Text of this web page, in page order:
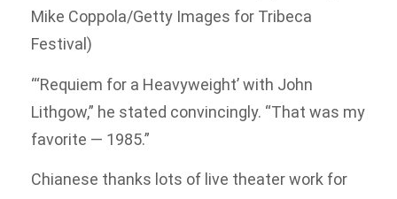
Mike Coppola/Getty Images for Tribeca
Festival)
“‘Requiem for a Heavyweight’ with John
Lithgow,” he stated convincingly. “That was my
favorite — 1985.”
Chianese thanks lots of live theater work for